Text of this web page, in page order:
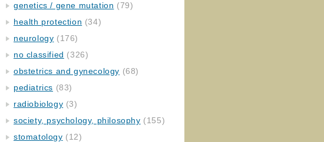
genetics / gene mutation (79)
health protection (34)
neurology (176)
no classified (326)
obstetrics and gynecology (68)
pediatrics (83)
radiobiology (3)
society, psychology, philosophy (155)
stomatology (12)